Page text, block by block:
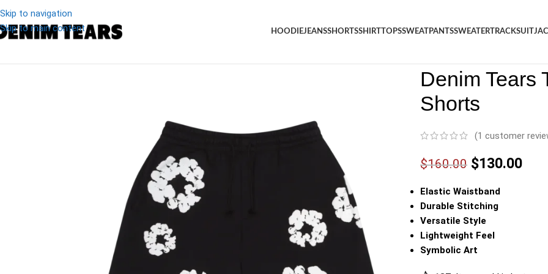
Skip to navigation
Skip to main content
HOODIEJEANSSHORTSSHIRTTOPSSWEATPANTSSWEATERTRACKSUIT
Denim Tears
Shorts
(1 customer
$160.00 $130.00
Elastic Waistband
Durable Stitching
Versatile Style
Lightweight Feel
Symbolic Art